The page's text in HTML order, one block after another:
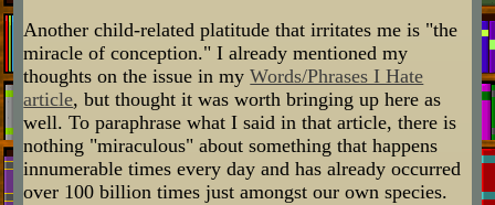
Another child-related platitude that irritates me is "the
miracle of conception." I already mentioned my
thoughts on the issue in myWords/Phrases I Hate
article, but thought it was worth bringing up here as
well. To paraphrase what I said in that article, there is
nothing "miraculous" about something that happens
innumerable times every day and has already occurred
over 100 billion times just amongst our own species.